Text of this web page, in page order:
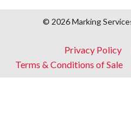
© 2026 Marking
menu
Privacy Policy
Terms & Conditions of Sale